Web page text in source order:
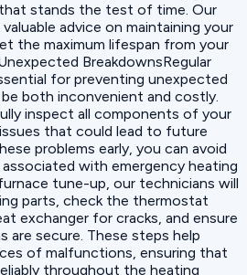
stands the test of time. Our
advice on maintaining your
the maximum lifespan from your
BreakdownsRegular
for preventing unexpected
both inconvenient and costly.
inspect all components of your
that could lead to future
problems early, you can avoid
with emergency heating
tune-up, our technicians will
parts, check the thermostat
exchanger for cracks, and ensure
are secure. These steps help
of malfunctions, ensuring that
throughout the heating